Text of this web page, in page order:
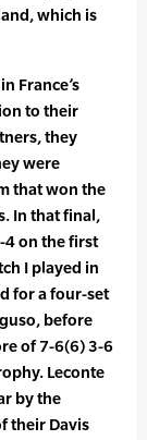
which is
France’s
to their
they
were
that won the
In that final,
4 on the first
I played in
for a four-set
before
of 7-6(6) 3-6
Leconte
by the
their Davis